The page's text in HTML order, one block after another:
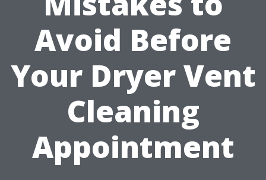
Avoid Before
Your Dryer Vent
Cleaning
Appointment